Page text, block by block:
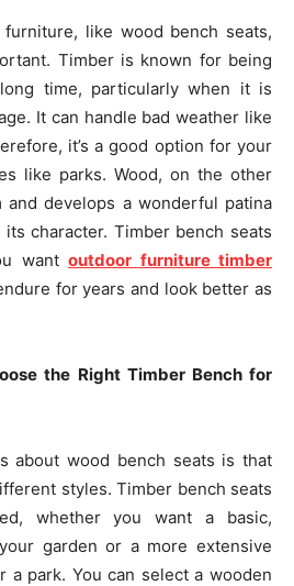
like wood bench seats,
Timber is known for being
time, particularly when it is
It can handle bad weather like
it’s a good option for your
like parks. Wood, on the other
and develops a wonderful patina
character. Timber bench seats
wantoutdoor furniture timber
for years and look better as
the Right Timber Bench for
about wood bench seats is that
styles. Timber bench seats
whether you want a basic,
garden or a more extensive
a park. You can select a wooden